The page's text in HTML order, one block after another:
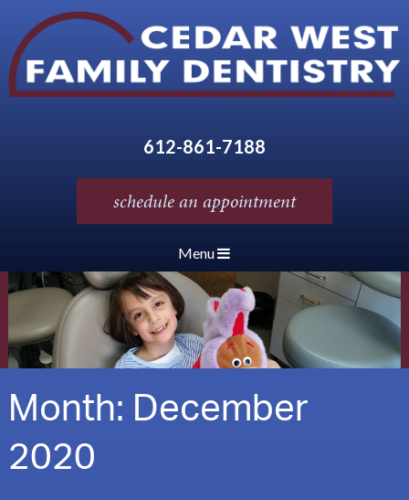
612-861-7188
schedule an appointment
Menu
Month:December
2020